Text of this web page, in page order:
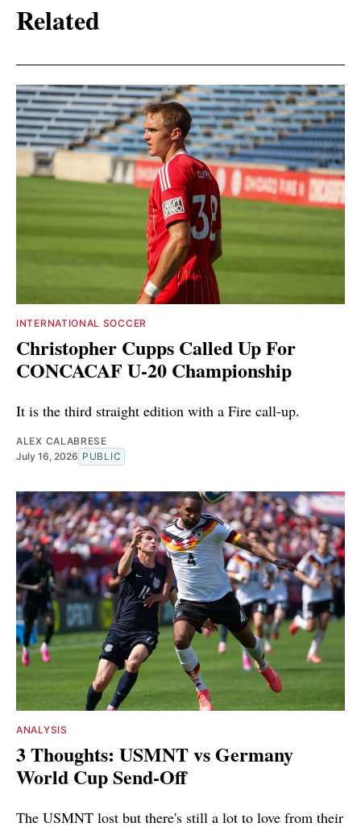
Related
INTERNATIONAL SOCCER
Christopher Cupps Called Up For
CONCACAF U-20 Championship
It is the third straight edition with a Fire call-up.
ALEX CALABRESE
July 16, 2026 PUBLIC
ANALYSIS
3 Thoughts: USMNT vs Germany
World Cup Send-Off
The USMNT lost but there's still a lot to love from their